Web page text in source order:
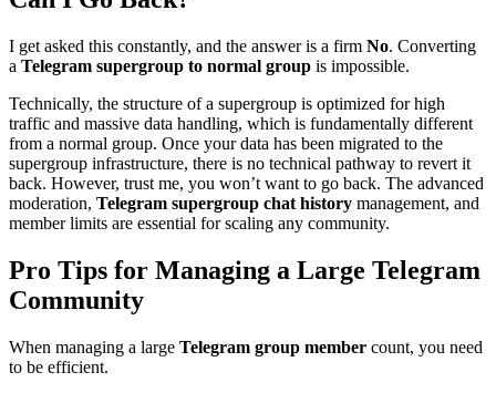
I get asked this constantly, and the answer is a firm No. Converting
a Telegram supergroup to normal group is impossible.
Technically, the structure of a supergroup is optimized for high
traffic and massive data handling, which is fundamentally different
from a normal group. Once your data has been migrated to the
supergroup infrastructure, there is no technical pathway to revert it
back. However, trust me, you won’t want to go back. The advanced
moderation, Telegram supergroup chat history management, and
member limits are essential for scaling any community.
Pro Tips for Managing a Large Telegram
Community
When managing a large Telegram group member count, you need
to be efficient.